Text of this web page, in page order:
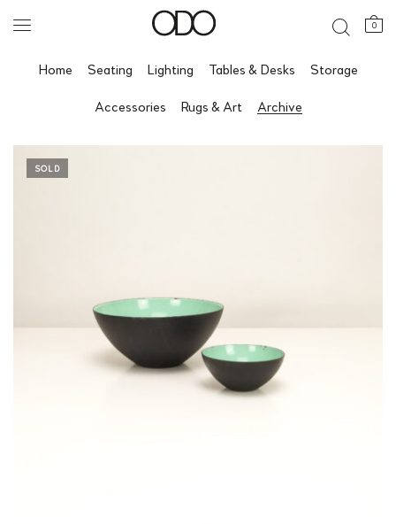
0
Home Seating Lighting Tables & Desks Storage
Accessories Rugs & Art Archive
SOLD